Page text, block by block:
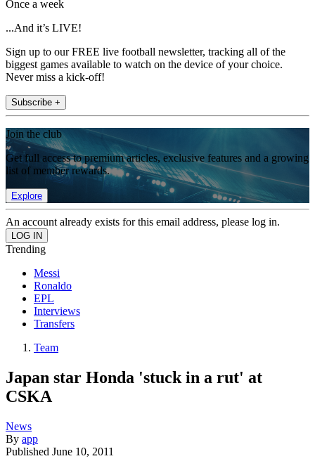
Once a week
...And it’s LIVE!
Sign up to our FREE live football newsletter, tracking all of the
biggest games available to watch on the device of your choice.
Never miss a kick-off!
Subscribe +
Join the club
Get full access to premium articles, exclusive features and a growing
list of member rewards.
Explore
An account already exists for this email address, please log in.
Trending
Messi
Ronaldo
EPL
Interviews
Transfers
Team
Japan star Honda 'stuck in a rut' at
CSKA
News
By app
Published June 10, 2011